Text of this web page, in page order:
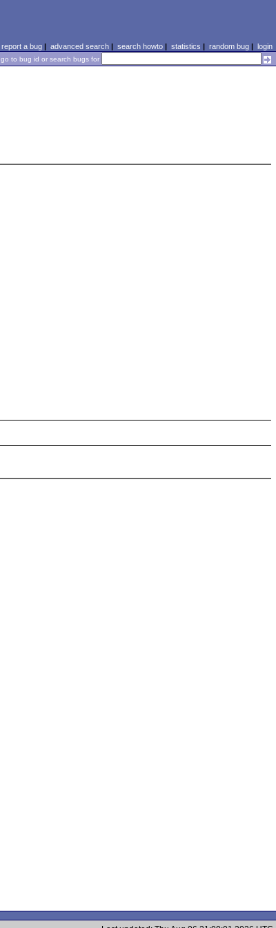
report a bug| advanced search| search howto| statistics | random bug| login
go to bug id or search bugs for